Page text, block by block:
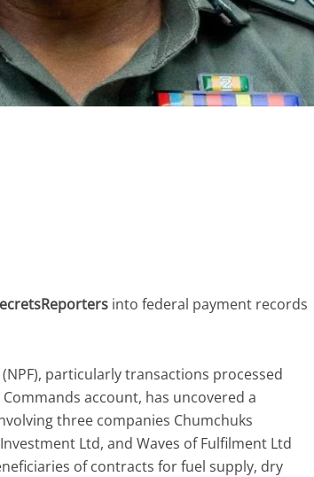
into federal payment records
particularly transactions processed
account, has uncovered a
three companies Chumchuks
Ltd, and Waves of Fulfilment Ltd
of contracts for fuel supply, dry